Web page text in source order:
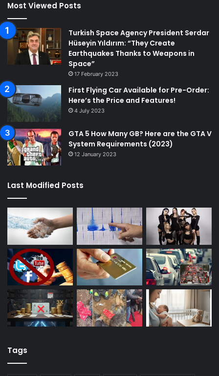
Most Viewed Posts
Turkish Space Agency President Serdar
Hüseyin Yıldırım: “They Create
Earthquakes Thanks to Weapons in
Space”
17 February 2023
First Flying Car Available for Pre-Order:
Here’s the Price and Features!
4 July 2023
GTA 5 How Many GB? Here are the GTA V
System Requirements (2023)
12 January 2023
Last Modified Posts
Tags